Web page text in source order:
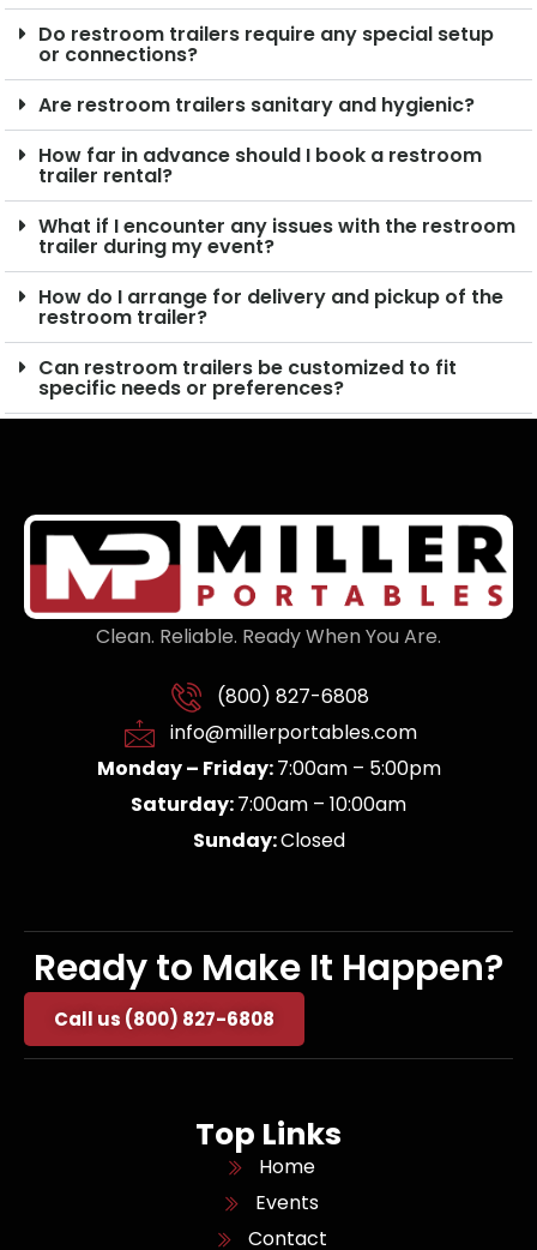
Do restroom trailers require any special setup
or connections?
Are restroom trailers sanitary and hygienic?
How far in advance should I book a restroom
trailer rental?
What if I encounter any issues with the restroom
trailer during my event?
How do I arrange for delivery and pickup of the
restroom trailer?
Can restroom trailers be customized to fit
specific needs or preferences?
Clean. Reliable. Ready When You Are.
(800) 827-6808
info@millerportables.com
Monday – Friday:7:00am – 5:00pm
Saturday:7:00am – 10:00am
Sunday:Closed
Ready to Make It Happen?
Call us (800) 827-6808
Top Links
Home
Events
Contact